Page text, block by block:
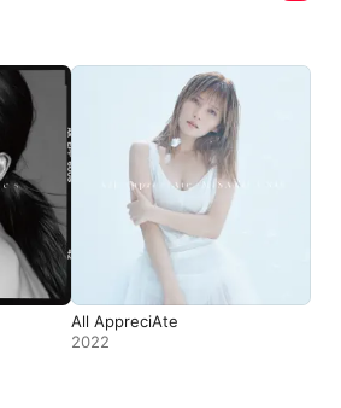
All AppreciAte
2022